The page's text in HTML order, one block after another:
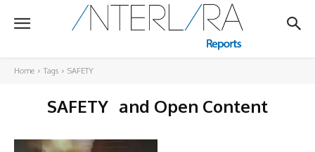
Home Tags SAFETY
SAFETY and Open Content